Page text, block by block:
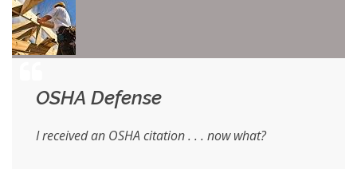
OSHA Defense
I received an OSHA citation . . . now what?